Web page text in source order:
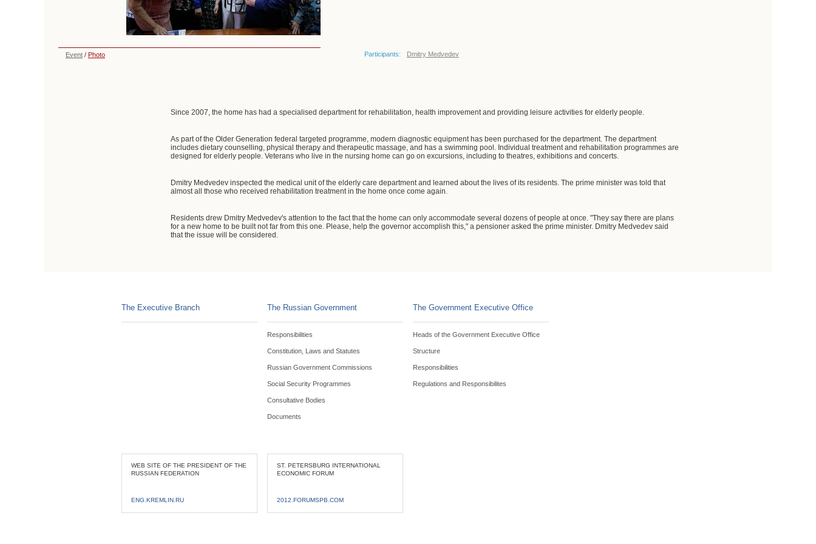
Event / Photo Participants: Dmitry Medvedev
Since 2007, the home has had a specialised department for rehabilitation, health improvement and providing leisure activities for elderly people.
As part of the Older Generation federal targeted programme, modern diagnostic equipment has been purchased for the department. The department
includes dietary counselling, physical therapy and therapeutic massage, and has a swimming pool. Individual treatment and rehabilitation programmes are
designed for elderly people. Veterans who live in the nursing home can go on excursions, including to theatres, exhibitions and concerts.
Dmitry Medvedev inspected the medical unit of the elderly care department and learned about the lives of its residents. The prime minister was told that
almost all those who received rehabilitation treatment in the home once come again.
Residents drew Dmitry Medvedev's attention to the fact that the home can only accommodate several dozens of people at once. "They say there are plans
for a new home to be built not far from this one. Please, help the governor accomplish this," a pensioner asked the prime minister. Dmitry Medvedev said
that the issue will be considered.
The Executive Branch The Russian Government
Responsibilities
Constitution, Laws and Statutes
Russian Government Commissions
Social Security Programmes
Consultative Bodies
Documents
The Government Executive Office
Heads of the Government Executive Office
Structure
Responsibilities
Regulations and Responsibilites
WEB SITE OF THE PRESIDENT OF THE
RUSSIAN FEDERATION
ENG.KREMLIN.RU
ST. PETERSBURG INTERNATIONAL
ECONOMIC FORUM
2012.FORUMSPB.COM